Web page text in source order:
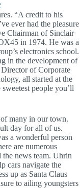
“A credit to his
ever had the pleasure
Chairman of Sinclair
in 1974. He was a
electronics school.
in the development of
of Corporate
all started at the
people you’ll
many in our town.
day for all of us.
a wonderful person
are numerous
news team. Uhrin
cars navigate the
up as Santa Claus
to ailing youngsters